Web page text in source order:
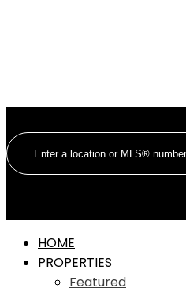
HOME
PROPERTIES
Featured